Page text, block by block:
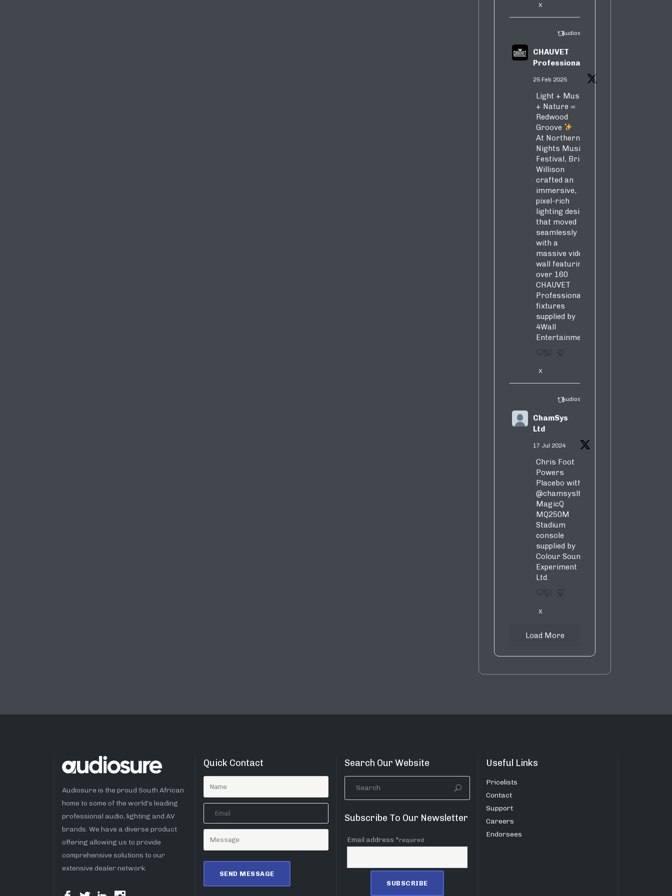
X
Audiosure Retweeted
CHAUVET
Professional
25 Feb 2025
Light + Music
+ Nature =
Redwood
Groove
At Northern
Nights Music
Festival, Brian
Willison
crafted an
immersive,
pixel-rich
lighting design
that moved
seamlessly
with a
massive video
wall featuring
over 160
CHAUVET
Professional
fixtures
supplied by
4Wall
Entertainment.
3 5
X
Audiosure Retweeted
ChamSys
Ltd
17 Jul 2024
Chris Foot
Powers
Placebo with
@chamsysltd
MagicQ
MQ250M
Stadium
console
supplied by
Colour Sound
Experiment
Ltd.
1 9
X
Load More
Audiosure is the proud South African
home to some of the world’s leading
professional audio, lighting and AV
brands. We have a diverse product
offering allowing us to provide
comprehensive solutions to our
extensive dealer network.
Quick Contact Search Our Website
Subscribe To Our Newsletter
Email address *required
Useful Links
Pricelists
Contact
Support
Careers
Endorsees